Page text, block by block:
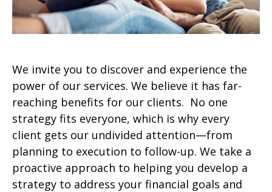
We invite you to discover and experience the
power of our services. We believe it has far-
reaching benefits for our clients. No one
strategy fits everyone, which is why every
client gets our undivided attention—from
planning to execution to follow-up. We take a
proactive approach to helping you develop a
strategy to address your financial goals and